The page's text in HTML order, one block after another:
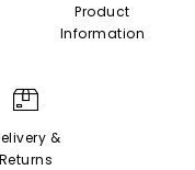
Product
Information
&
Returns